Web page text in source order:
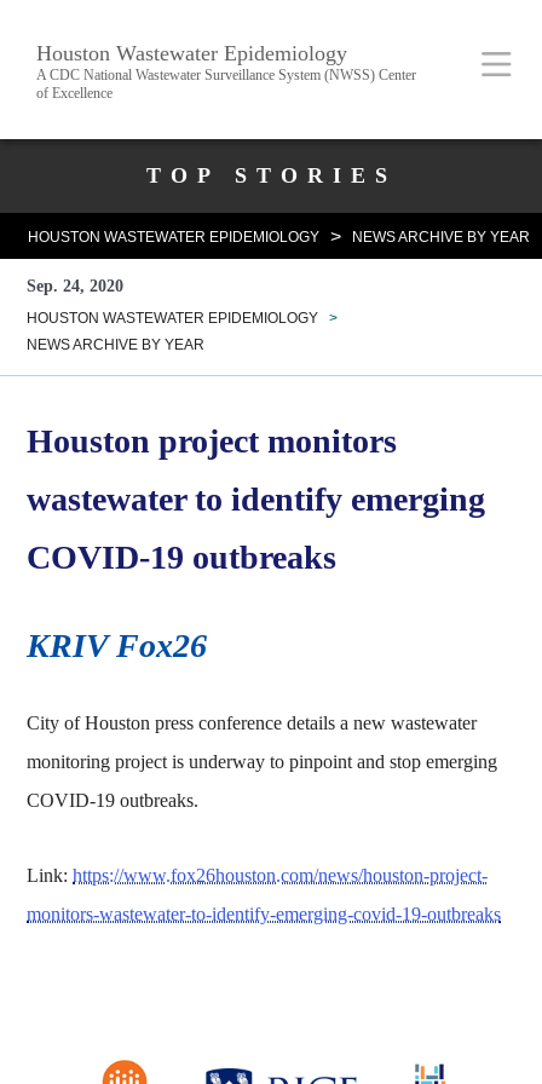
main
content
Body
Houston Wastewater Epidemiology
A CDC National Wastewater Surveillance System (NWSS) Center
of Excellence
Main
NavTOP STORIES
HOUSTON WASTEWATER EPIDEMIOLOGY > NEWS ARCHIVE BY YEAR
Sep. 24, 2020
HOUSTON WASTEWATER EPIDEMIOLOGY
>
NEWS ARCHIVE BY YEAR
Houston project monitors
wastewater to identify emerging
COVID-19 outbreaks
KRIV Fox26
City of Houston press conference details a new wastewater
monitoring project is underway to pinpoint and stop emerging
COVID-19 outbreaks.
Link:https://www.fox26houston.com/news/houston-project-
monitors-wastewater-to-identify-emerging-covid-19-outbreaks